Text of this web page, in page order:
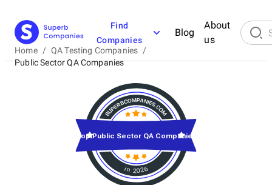
Find
Companies
Blog
About
us
Home / QA Testing Companies /
Public Sector QA Companies
in 2026
Top Public Sector QA Companies